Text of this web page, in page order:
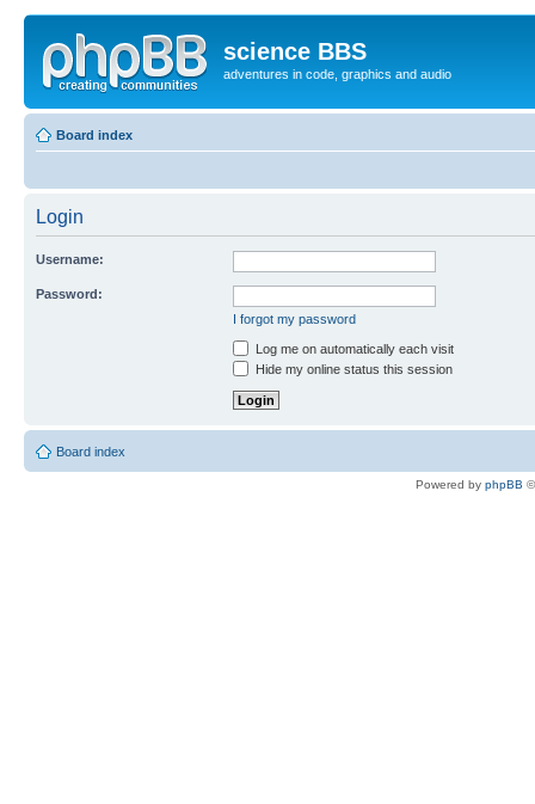
science BBS
adventures in code, graphics and audio
Board index
Login
Username:
Password:
I forgot my password
Log me on automatically each visit
Hide my online status this session
Board index
Powered by phpBB